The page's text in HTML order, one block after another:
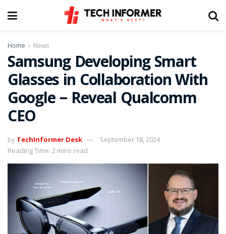
Home News
Samsung Developing Smart
Glasses in Collaboration With
Google – Reveal Qualcomm
CEO
by TechInformer Desk
September 18, 2024
Reading Time: 2 mins read